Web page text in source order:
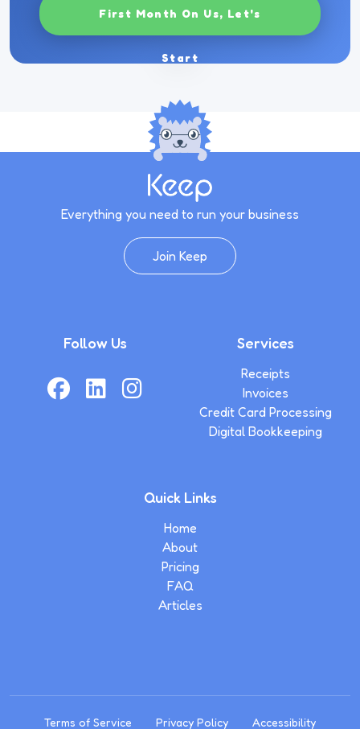
First Month On Us, Let's
Start
Everything you need to run your business
Join Keep
Follow Us Services
Receipts
Invoices
Credit Card Processing
Digital Bookkeeping
Quick Links
Home
About
Pricing
FAQ
Articles
Terms of Service Privacy Policy Accessibility